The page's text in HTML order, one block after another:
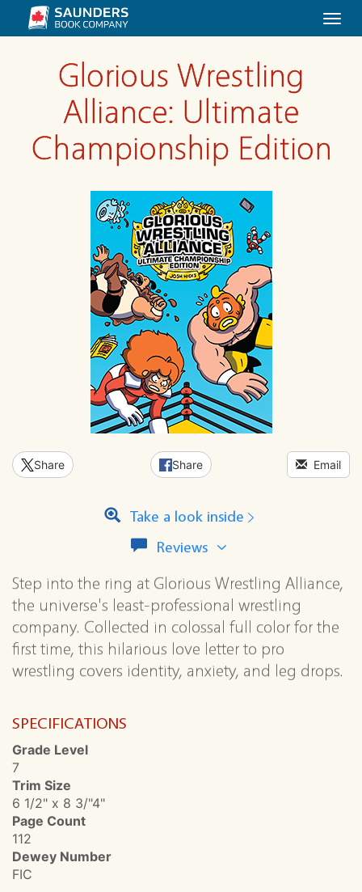
Glorious Wrestling
Alliance: Ultimate
Championship Edition
Share Share Email
Take a look inside
Reviews View
reviews
for
this
series
Step into the ring at Glorious Wrestling Alliance,
the universe's least-professional wrestling
company. Collected in colossal full color for the
first time, this hilarious love letter to pro
wrestling covers identity, anxiety, and leg drops.
SPECIFICATIONS
Grade Level
7
Trim Size
6 1/2" x 8 3/"4"
Page Count
112
Dewey Number
FIC